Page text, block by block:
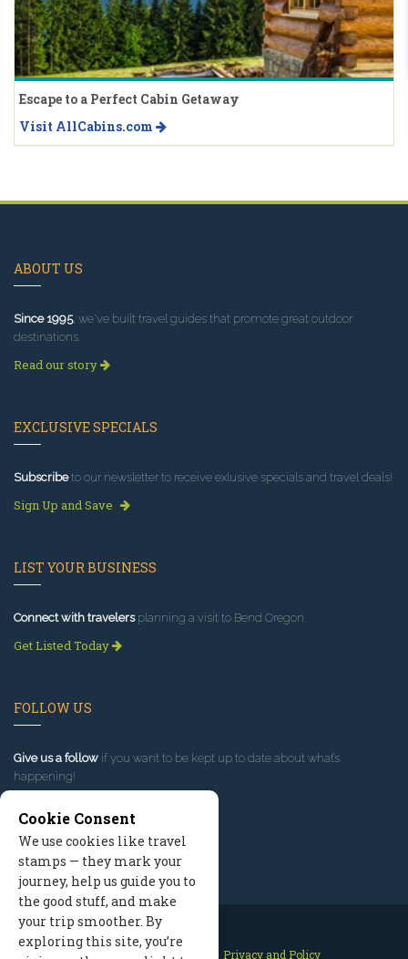
Escape to a Perfect Cabin Getaway
Visit AllCabins.com
ABOUT US
Since 1995, we've built travel guides that promote great outdoor
destinations.
Read our story
EXCLUSIVE SPECIALS
Subscribeto our newsletter to receive exlusive specials and travel deals!
Sign Up and Save
LIST YOUR BUSINESS
Connect with travelersplanning a visit to Bend Oregon.
Get Listed Today
FOLLOW US
Give us a follow if you want to be kept up to date about what’s
happening!
Contact Us Site Map Privacy and Policy
Cookie Consent
We use cookies like travel
stamps — they mark your
journey, help us guide you to
the good stuff, and make
your trip smoother. By
exploring this site, you’re